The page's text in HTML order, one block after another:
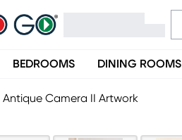
BEDROOMS DINING ROOMS
Antique Camera II Artwork